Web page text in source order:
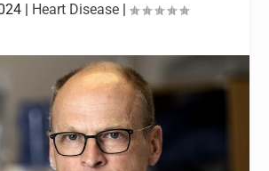
| Heart Disease |